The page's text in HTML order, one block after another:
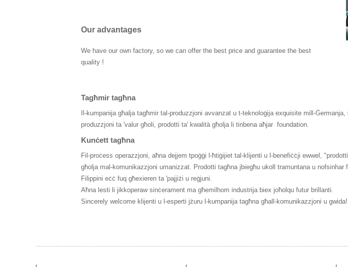
Our advantages
We have our own factory, so we can offer the best price and guarantee the best
quality !
Tagħmir tagħna
Il-kumpanija għalja tagħmir tal-produzzjoni avvanzat u t-teknoloġija exquisite mill-
produzzjoni ta 'valur għoli, prodotti ta' kwalità għolja li tinbena aħjar foundation.
Kunċett tagħna
Fil-proċess operazzjoni, aħna dejjem tpoġġi l-ħtiġijiet tal-klijenti u l-benefiċċji ewwel,
għolja mal-komunikazzjoni umanizzat. Prodotti tagħna jbiegħu ukoll tramuntana u
Filippini eċċ fuq għexieren ta 'pajjiżi u reġjuni.
Aħna lesti li jikkoperaw sinċerament ma għemilhom industrija biex joħolqu futur brillanti.
Sincerely welcome klijenti u l-esperti jżuru l-kumpanija tagħna għall-komunikazzjoni u gwida!